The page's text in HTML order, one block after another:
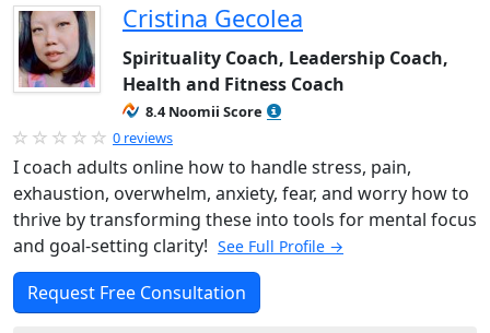
Cristina Gecolea
Spirituality Coach, Leadership Coach,
Health and Fitness Coach
8.4 Noomii Score
0 reviews
I coach adults online how to handle stress, pain,
exhaustion, overwhelm, anxiety, fear, and worry how to
thrive by transforming these into tools for mental focus
and goal-setting clarity! See Full Profile →
Request Free Consultation